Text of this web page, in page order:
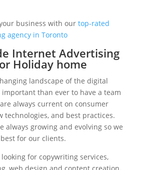
business with our top-rated
agency in Toronto
Internet Advertising
Holiday home
landscape of the digital
than ever to have a team
always current on consumer
technologies, and best practices.
always growing and evolving so we
for our clients.
looking for copywriting services,